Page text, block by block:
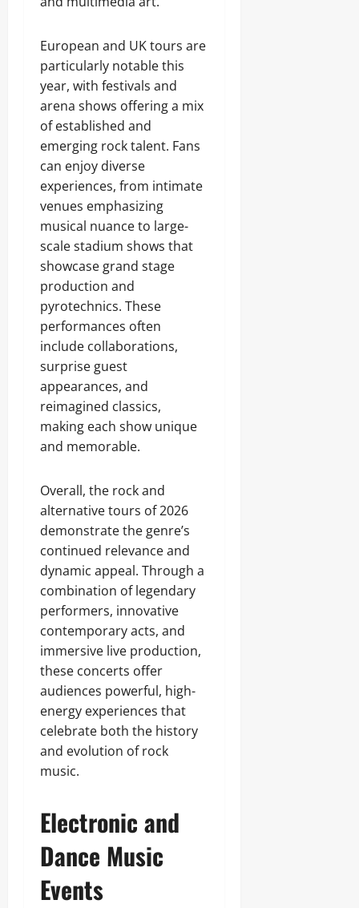
European and UK tours are
particularly notable this
year, with festivals and
arena shows offering a mix
of established and
emerging rock talent. Fans
can enjoy diverse
experiences, from intimate
venues emphasizing
musical nuance to large-
scale stadium shows that
showcase grand stage
production and
pyrotechnics. These
performances often
include collaborations,
surprise guest
appearances, and
reimagined classics,
making each show unique
and memorable.
Overall, the rock and
alternative tours of 2026
demonstrate the genre’s
continued relevance and
dynamic appeal. Through a
combination of legendary
performers, innovative
contemporary acts, and
immersive live production,
these concerts offer
audiences powerful, high-
energy experiences that
celebrate both the history
and evolution of rock
music.
Electronic and
Dance Music
Events